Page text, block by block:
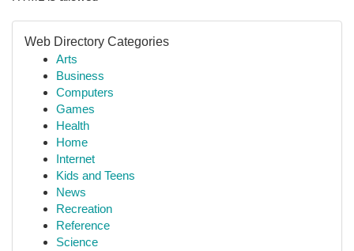
Web Directory Categories
Arts
Business
Computers
Games
Health
Home
Internet
Kids and Teens
News
Recreation
Reference
Science